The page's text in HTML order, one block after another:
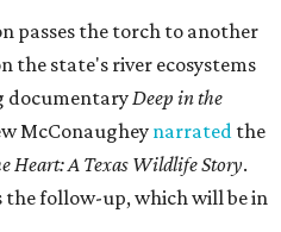
passes the torch to another
the state's river ecosystems
documentaryDeep in the
McConaugheynarrated the
Heart: A Texas Wildlife Story.
the follow-up, which will be in